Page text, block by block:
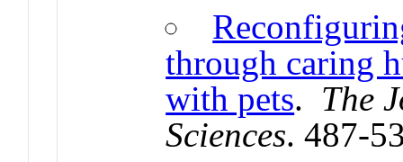
through caring
with pets. The
Sciences. 487-